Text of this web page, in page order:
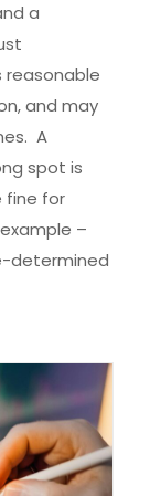
a
reasonable
and may
A
spot is
fine for
–
determined